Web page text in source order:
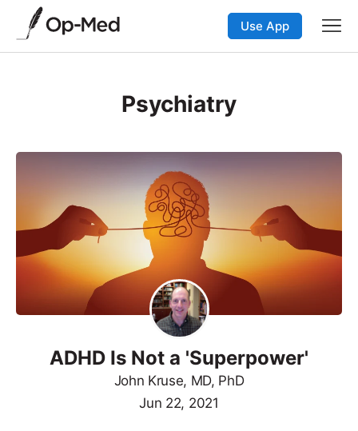
Use App
Psychiatry
ADHD Is Not a 'Superpower'
John Kruse, MD, PhD
Jun 22, 2021